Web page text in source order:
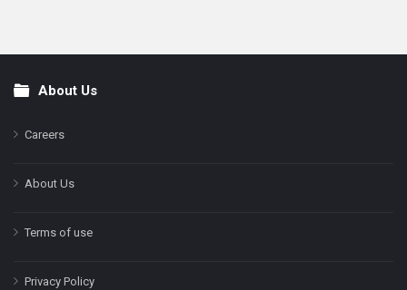
FooterAbout Us
Careers
About Us
Terms of use
Privacy Policy